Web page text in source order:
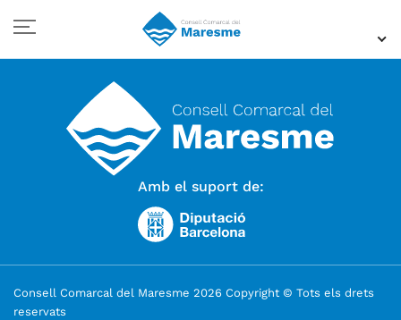
Amb el suport de:
Consell Comarcal del Maresme 2026 Copyright © Tots els drets
reservats